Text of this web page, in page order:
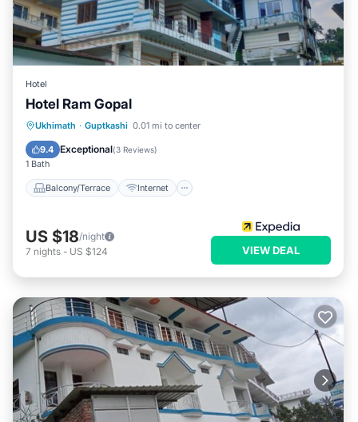
Hotel
Hotel Ram Gopal
Ukhimath · Guptkashi 0.01 mi to center
9.4 Exceptional(3 Reviews)
1 Bath
Balcony/Terrace Internet
Balcony/Terrace
Internet
Child Friendly
US $18/night
7 nights - US $124 VIEW DEAL